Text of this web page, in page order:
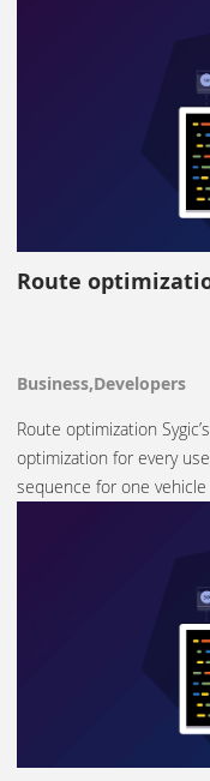
Route
Business,Developers
Route optimization
optimization for every
sequence for one